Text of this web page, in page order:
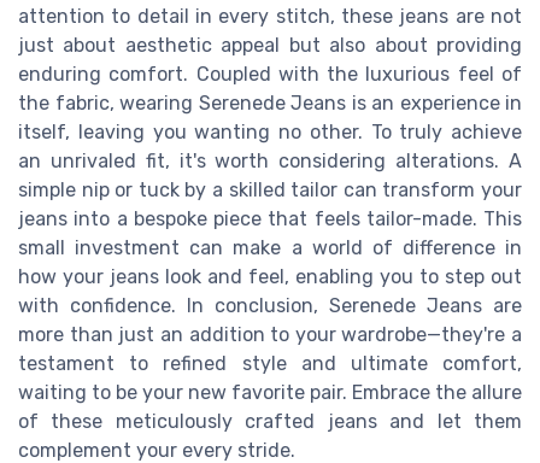
attention to detail in every stitch, these jeans are not
just about aesthetic appeal but also about providing
enduring comfort. Coupled with the luxurious feel of
the fabric, wearing Serenede Jeans is an experience in
itself, leaving you wanting no other. To truly achieve
an unrivaled fit, it's worth considering alterations. A
simple nip or tuck by a skilled tailor can transform your
jeans into a bespoke piece that feels tailor-made. This
small investment can make a world of difference in
how your jeans look and feel, enabling you to step out
with confidence. In conclusion, Serenede Jeans are
more than just an addition to your wardrobe—they're a
testament to refined style and ultimate comfort,
waiting to be your new favorite pair. Embrace the allure
of these meticulously crafted jeans and let them
complement your every stride.